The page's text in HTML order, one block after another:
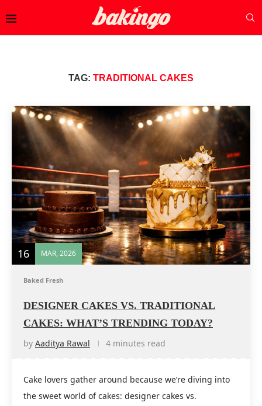
TAG: TRADITIONAL CAKES
16 MAR, 2026
Baked Fresh
DESIGNER CAKES VS. TRADITIONAL
CAKES: WHAT’S TRENDING TODAY?
by Aaditya Rawal 4 minutes read
Cake lovers gather around because we’re diving into
the sweet world of cakes: designer cakes vs.